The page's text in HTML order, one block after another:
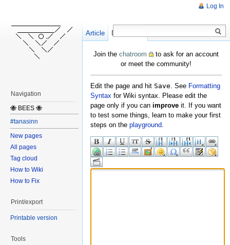
Join the chatroom
to ask for an account
or meet the community!
Edit the page and hit Save. See Formatting
Syntax for Wiki syntax. Please edit the
page only if you can improve it. If you want
to test some things, learn to make your first
steps on the playground.
Log In
Article Discussion
Create
Navigation
🐝 BEES 🐝
#tanasinn
New pages
All pages
Tag cloud
How to Wiki
How to Fix
Print/export
Printable version
Tools